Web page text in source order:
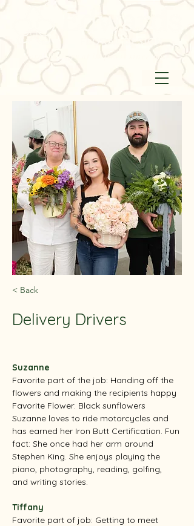
floral artistry at its finest since 1992
< Back
Delivery Drivers
Suzanne
Favorite part of the job: Handing off the
flowers and making the recipients happy
Favorite Flower: Black sunflowers
Suzanne loves to ride motorcycles and
has earned her Iron Butt Certification. Fun
fact: She once had her arm around
Stephen King. She enjoys playing the
piano, photography, reading, golfing,
and writing stories.
Tiffany
Favorite part of job: Getting to meet